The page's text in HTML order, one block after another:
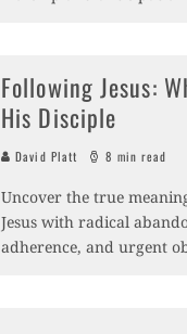
Following Jesus:
His Disciple
David Platt 8 min read
Uncover the true
Jesus with radical
adherence, and urgent